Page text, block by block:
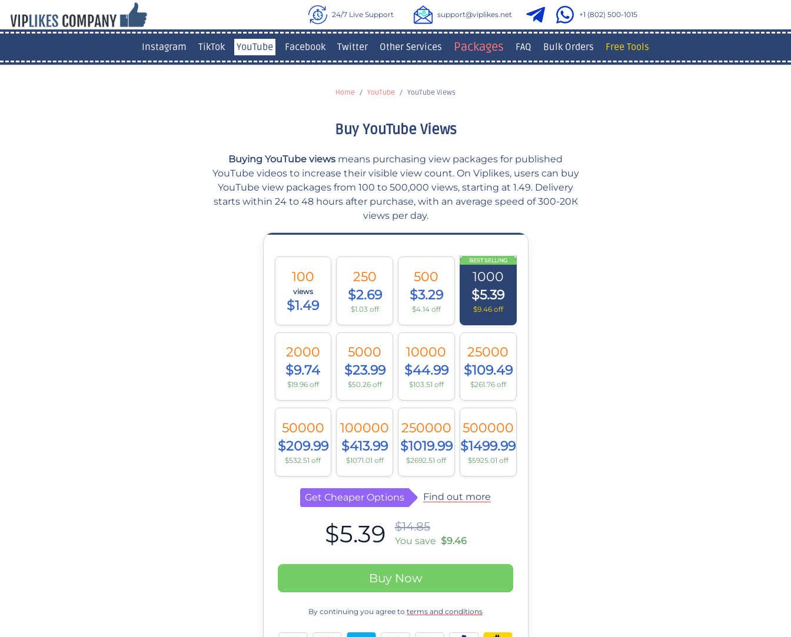
24/7 Live Support support@viplikes.net +1 (802) 500-1015
Instagram TikTok YouTube Facebook Twitter Other Services Packages FAQ Bulk Orders Free Tools
Home YouTube YouTube Views
Buy YouTube Views
Buying YouTube views means purchasing view packages for published
YouTube videos to increase their visible view count. On Viplikes, users can buy
YouTube view packages from 100 to 500,000 views, starting at 1.49. Delivery
starts within 24 to 48 hours after purchase, with an average speed of 300-20К
views per day.
100
views
$1.49
250
$2.69
$1.03 off
500
$3.29
$4.14 off
BEST SELLING
1000
$5.39
$9.46 off
2000
$9.74
$19.96 off
5000
$23.99
$50.26 off
10000
$44.99
$103.51 off
25000
$109.49
$261.76 off
50000
$209.99
$532.51 off
100000
$413.99
$1071.01 off
250000
$1019.99
$2692.51 off
500000
$1499.99
$5925.01 off
Get Cheaper Options Find out more
$5.39 $14.85
You save $9.46
Buy Now
By continuing you agree to terms and conditions